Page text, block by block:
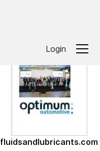
Login
fluidsandlubricants.com